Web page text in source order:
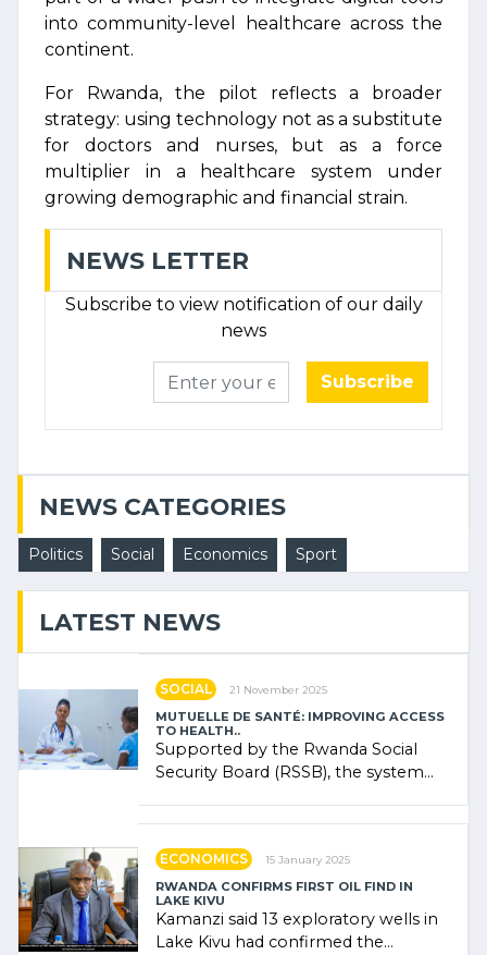
into community-level healthcare across the
continent.
For Rwanda, the pilot reflects a broader
strategy: using technology not as a substitute
for doctors and nurses, but as a force
multiplier in a healthcare system under
growing demographic and financial strain.
NEWS LETTER
Subscribe to view notification of our daily
news
Subscribe
NEWS CATEGORIES
Politics Social Economics Sport
LATEST NEWS
SOCIAL 21 November 2025
MUTUELLE DE SANTÉ: IMPROVING ACCESS
TO HEALTH..
Supported by the Rwanda Social
Security Board (RSSB), the system
ECONOMICS 15 January 2025
RWANDA CONFIRMS FIRST OIL FIND IN
LAKE KIVU
Kamanzi said 13 exploratory wells in
Lake Kivu had confirmed the